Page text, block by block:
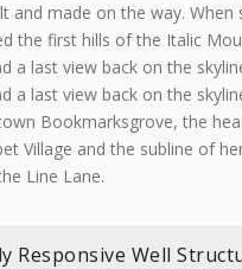
and made on the way. When
the first hills of the Italic
a last view back on the
a last view back on the
Bookmarksgrove, the
Village and the subline of
Line Lane.
Responsive Well